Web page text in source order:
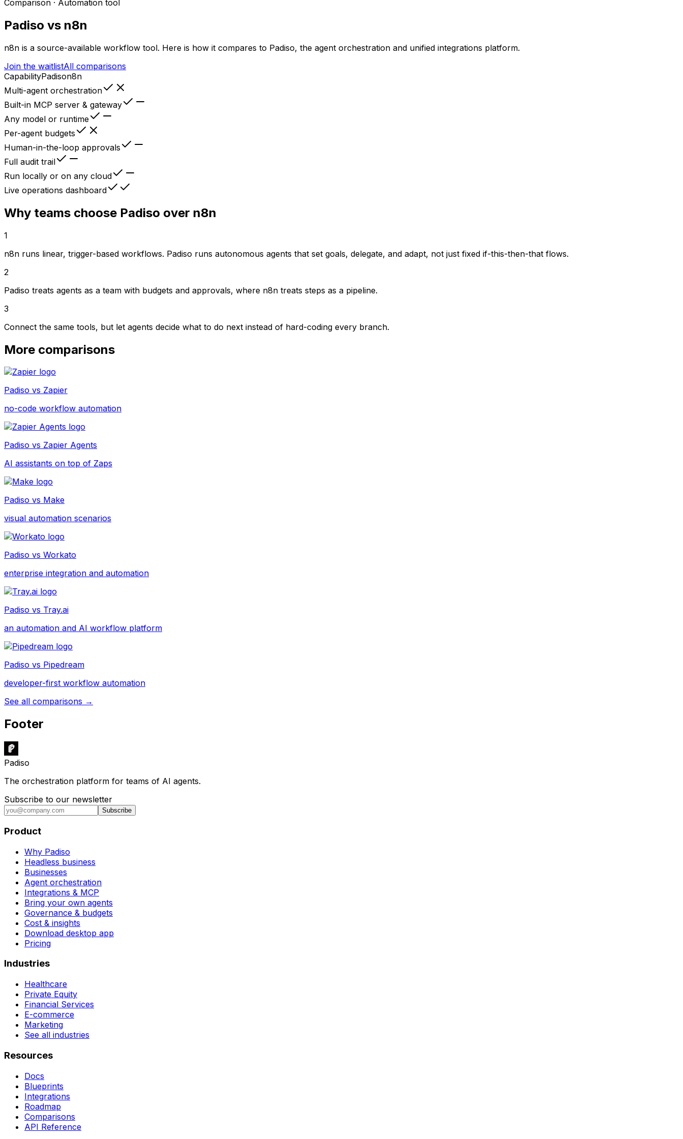
Comparison · Automation tool
Padiso vs n8n
n8n is a source-available workflow tool. Here is how it compares to Padiso, the agent orchestration and unified integrations platform.
Join the waitlistAll comparisons
CapabilityPadison8n
Multi-agent orchestration
Built-in MCP server & gateway
Any model or runtime
Per-agent budgets
Human-in-the-loop approvals
Full audit trail
Run locally or on any cloud
Live operations dashboard
Why teams choose Padiso over n8n
1
n8n runs linear, trigger-based workflows. Padiso runs autonomous agents that set goals, delegate, and adapt, not just fixed if-this-then-that flows.
2
Padiso treats agents as a team with budgets and approvals, where n8n treats steps as a pipeline.
3
Connect the same tools, but let agents decide what to do next instead of hard-coding every branch.
More comparisons
Padiso vs Zapier
no-code workflow automation
Padiso vs Zapier Agents
AI assistants on top of Zaps
Padiso vs Make
visual automation scenarios
Padiso vs Workato
enterprise integration and automation
Padiso vs Tray.ai
an automation and AI workflow platform
Padiso vs Pipedream
developer-first workflow automation
See all comparisons →
Footer
Padiso
The orchestration platform for teams of AI agents.
Subscribe to our newsletter
Subscribe
Product
Why Padiso
Headless business
Businesses
Agent orchestration
Integrations & MCP
Bring your own agents
Governance & budgets
Cost & insights
Download desktop app
Pricing
Industries
Healthcare
Private Equity
Financial Services
E-commerce
Marketing
See all industries
Resources
Docs
Blueprints
Integrations
Roadmap
Comparisons
API Reference